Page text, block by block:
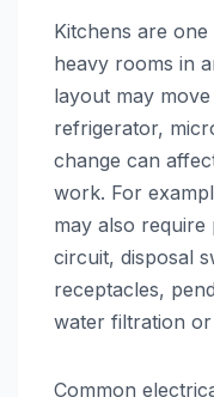
Kitchens are
heavy rooms in
layout may
refrigerator,
change can
work. For
may also
circuit, disposal
receptacles,
water filtration
Common